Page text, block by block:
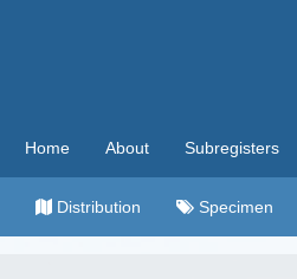
Home About Subregisters
Distribution Specimen